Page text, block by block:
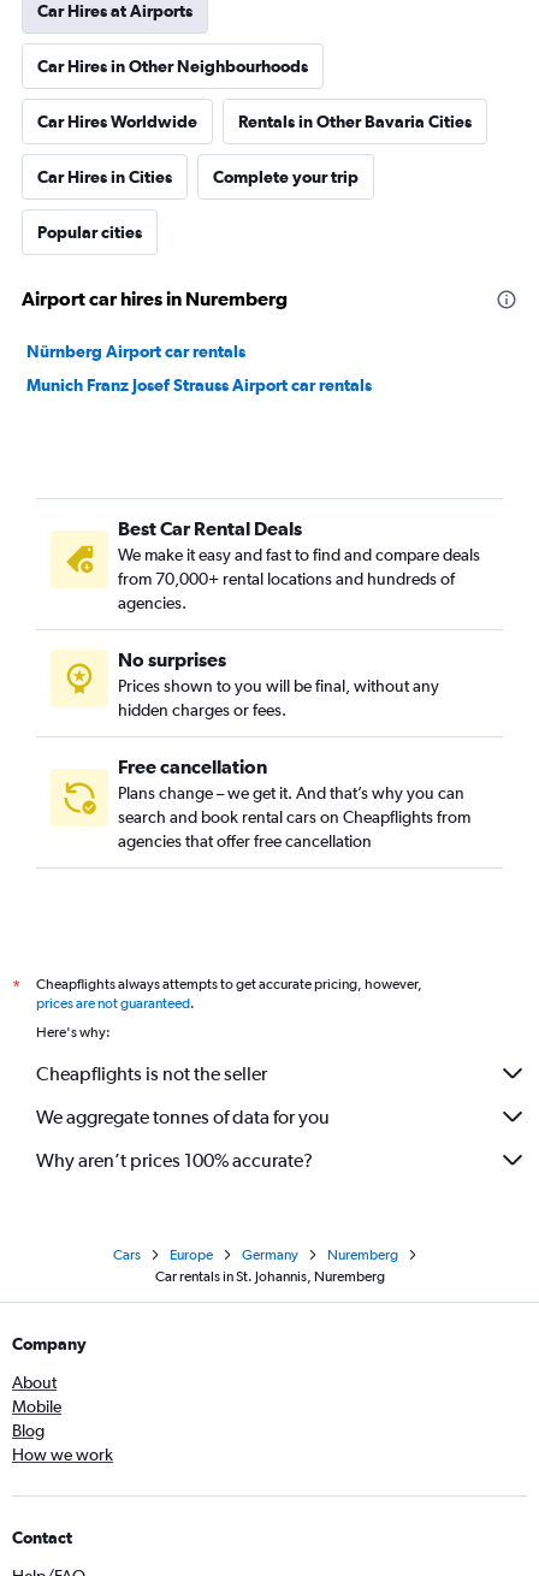
Car Hires at Airports
Car Hires in Other Neighbourhoods
Car Hires Worldwide Rentals in Other Bavaria Cities
Car Hires in Cities Complete your trip
Popular cities
Airport car hires in Nuremberg
Nürnberg Airport car rentals
Munich Franz Josef Strauss Airport car rentals
Best Car Rental Deals
We make it easy and fast to find and compare deals
from 70,000+ rental locations and hundreds of
agencies.
No surprises
Prices shown to you will be final, without any
hidden charges or fees.
Free cancellation
Plans change – we get it. And that’s why you can
search and book rental cars on Cheapflights from
agencies that offer free cancellation
*
Cheapflights always attempts to get accurate pricing, however,
prices are not guaranteed.
Here's why:
Cheapflights is not the seller
We aggregate tonnes of data for you
Why aren’t prices 100% accurate?
Cars Europe Germany
Nuremberg
Car rentals in St. Johannis, Nuremberg
Company
About
Mobile
Blog
How we work
Contact